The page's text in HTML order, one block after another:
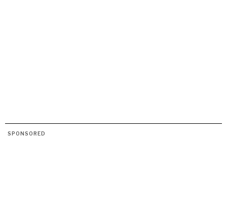
SPONSORED